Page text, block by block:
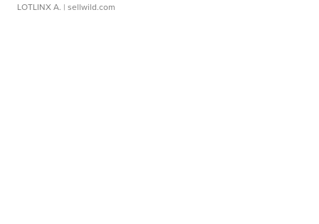
LOTLINX A. | sellwild.com